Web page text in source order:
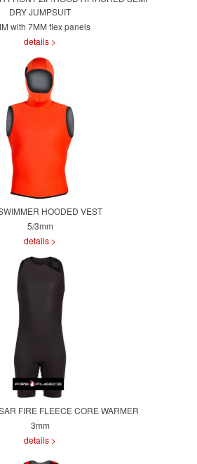
DRY JUMPSUIT
with 7MM flex panels
details >
HOODED VEST
5/3mm
details >
FIRE FLEECE CORE WARMER
3mm
details >